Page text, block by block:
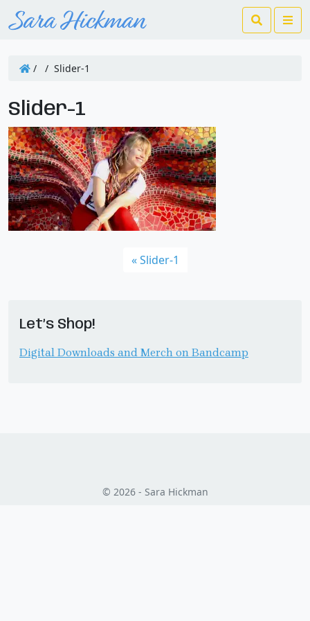
Search
/ / Slider-1
Slider-1
Slider-1
Let’s Shop!
Digital Downloads and Merch on Bandcamp
© 2026 - Sara Hickman